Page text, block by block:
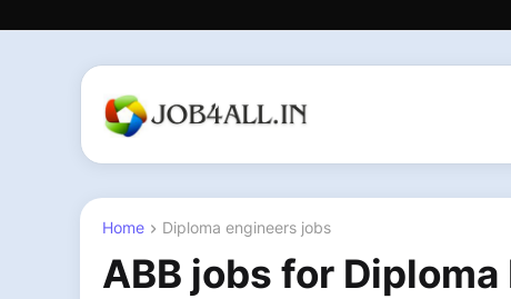
Home Diploma engineers jobs
ABB jobs for